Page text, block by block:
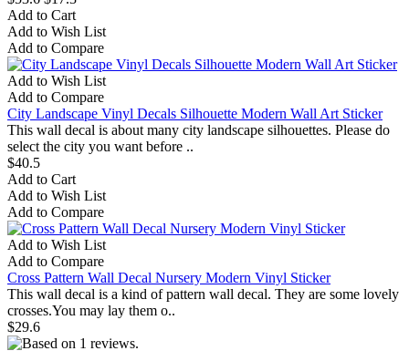
Add to Cart
Add to Wish List
Add to Compare
Add to Wish List
Add to Compare
City Landscape Vinyl Decals Silhouette Modern Wall Art Sticker
This wall decal is about many city landscape silhouettes. Please do
select the city you want before ..
$40.5
Add to Cart
Add to Wish List
Add to Compare
Add to Wish List
Add to Compare
Cross Pattern Wall Decal Nursery Modern Vinyl Sticker
This wall decal is a kind of pattern wall decal. They are some lovely
crosses.You may lay them o..
$29.6